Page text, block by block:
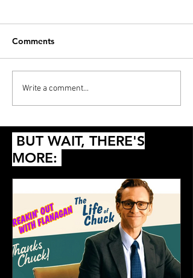
ANNOUNCEMENT:
Beacon HorrorShow VI
Comments
Write a comment...
BUT WAIT, THERE'S
MORE: